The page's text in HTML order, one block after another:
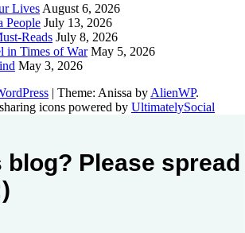
Lives August 6, 2026
People July 13, 2026
Reads July 8, 2026
in Times of War May 5, 2026
May 3, 2026
| Theme: Anissa by AlienWP.
icons powered by UltimatelySocial
blog? Please spread